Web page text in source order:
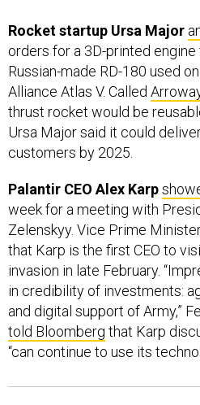
orders for a 3D-printed engine
Russian-made RD-180 used
Alliance Atlas V. CalledArroway
thrust rocket would be
Ursa Major said it could
customers by 2025.
week for a meeting with
Zelenskyy. Vice Prime
that Karp is the first CEO to
invasion in late February.
in credibility of investments:
and digital support of Army,”
told Bloombergthat Karp
“can continue to use its